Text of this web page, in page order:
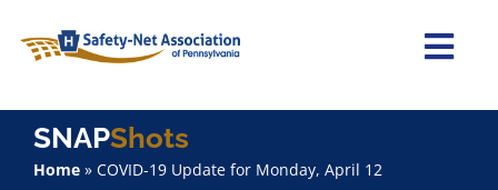
content
Home
SNAPShots
Home» COVID-19 Update for Monday, April 12